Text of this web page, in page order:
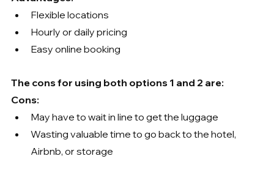
Flexible locations
Hourly or daily pricing
Easy online booking
The cons for using both options 1 and 2 are:
Cons:
May have to wait in line to get the luggage
Wasting valuable time to go back to the hotel,
Airbnb, or storage